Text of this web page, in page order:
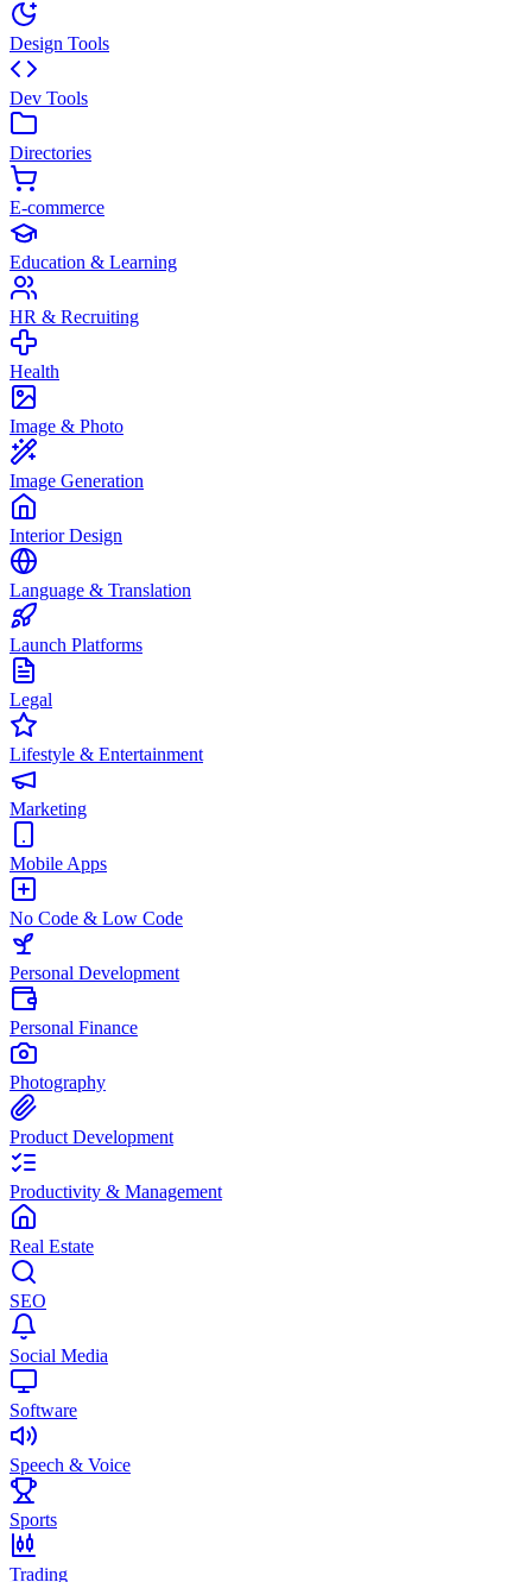
Design Tools
Dev Tools
Directories
E-commerce
Education & Learning
HR & Recruiting
Health
Image & Photo
Image Generation
Interior Design
Language & Translation
Launch Platforms
Legal
Lifestyle & Entertainment
Marketing
Mobile Apps
No Code & Low Code
Personal Development
Personal Finance
Photography
Product Development
Productivity & Management
Real Estate
SEO
Social Media
Software
Speech & Voice
Sports
Trading